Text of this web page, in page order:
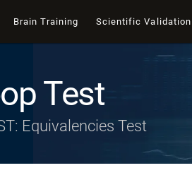
Brain Training Scientific Validation
Test
Equivalencies Test